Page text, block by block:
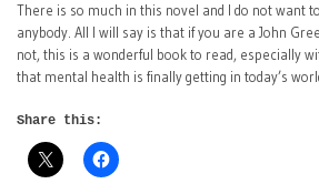
There is so much in this novel and I do not want
anybody. All I will say is that if you are a John
not, this is a wonderful book to read, especially
that mental health is finally getting in today’s
Share this: